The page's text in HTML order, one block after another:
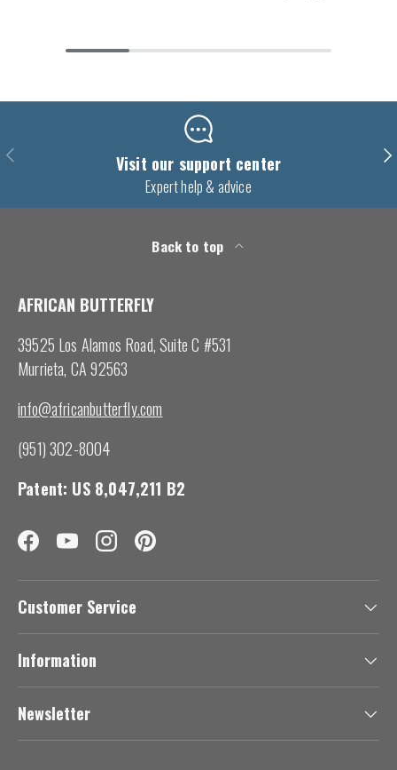
Previous Visit our support center
Expert help & advice
Back to top
AFRICAN BUTTERFLY
39525 Los Alamos Road, Suite C #531
Murrieta, CA 92563
info@africanbutterfly.com
(951) 302-8004
Patent: US 8,047,211 B2
FacebookYouTubeInstagramPinterest
Customer Service
Information
Newsletter